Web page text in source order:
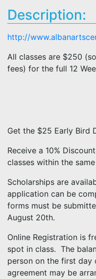
Description:
http://
All classes are $250
fees) for the full 12
Get the $25 Early Bird
Receive a 10%
classes within the
Scholarships are
application can be
forms must be
August 20th.
Online Registration is
spot in class. The
person on the first day
agreement may be